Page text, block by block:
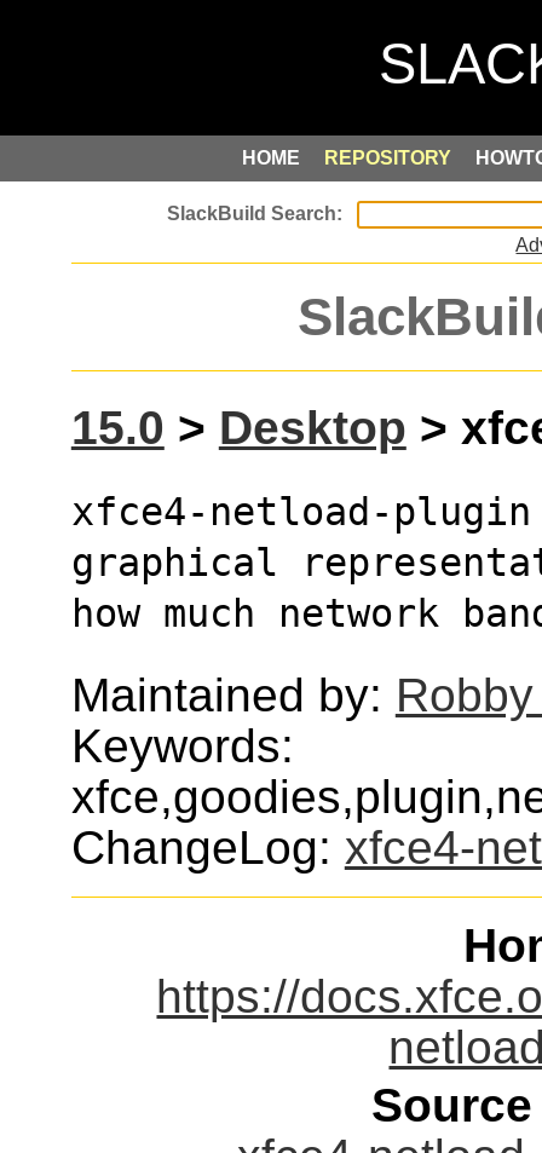
HOME REPOSITORY
15.0 > Desktop >
xfce4-netload-
graphical
how much network
Maintained by:
Keywords:
ChangeLog: xfce4-
https://